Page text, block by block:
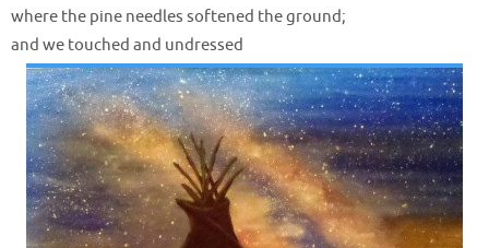
where the pine needles softened the ground;
and we touched and undressed